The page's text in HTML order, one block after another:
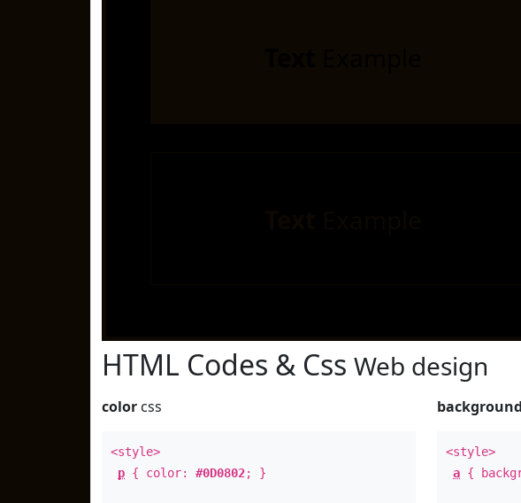
HTML Codes & Css Web design
color css
<style>
p { color: #0D0802; }
<style>
a {